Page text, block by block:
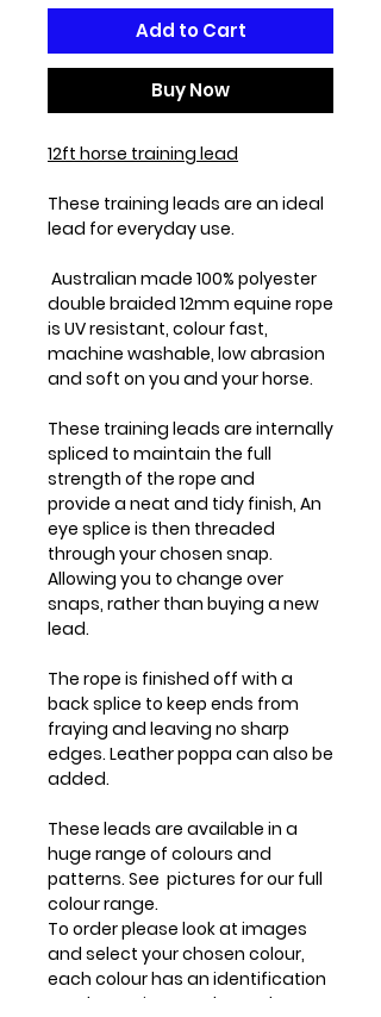
Add to Cart
Buy Now
12ft horse training lead
These training leads are an ideal
lead for everyday use.
Australian made 100% polyester
double braided 12mm equine rope
is UV resistant, colour fast,
machine washable, low abrasion
and soft on you and your horse.
These training leads are internally
spliced to maintain the full
strength of the rope and
provide a neat and tidy finish, An
eye splice is then threaded
through your chosen snap.
Allowing you to change over
snaps, rather than buying a new
lead.
The rope is finished off with a
back splice to keep ends from
fraying and leaving no sharp
edges. Leather poppa can also be
added.
These leads are available in a
huge range of colours and
patterns. See pictures for our full
colour range.
To order please look at images
and select your chosen colour,
each colour has an identification
number on image, then select